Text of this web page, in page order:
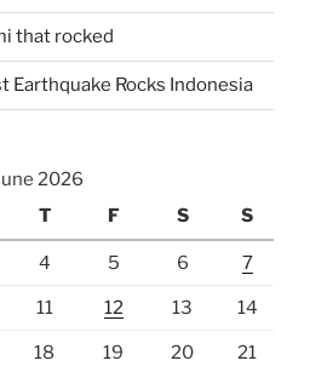
that rocked
Earthquake Rocks Indonesia
2026
T F S S
4 5 6 7
11 12 13 14
18 19 20 21